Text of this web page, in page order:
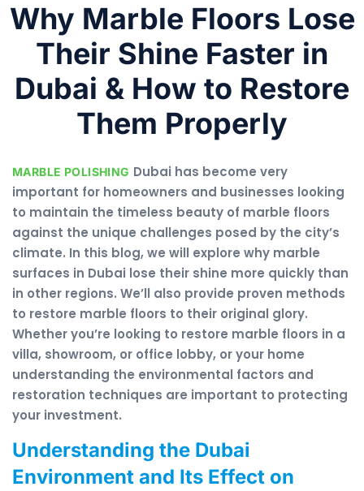
Why Marble Floors Lose
Their Shine Faster in
Dubai & How to Restore
Them Properly
MARBLE POLISHING Dubai has become very
important for homeowners and businesses looking
to maintain the timeless beauty of marble floors
against the unique challenges posed by the city’s
climate. In this blog, we will explore why marble
surfaces in Dubai lose their shine more quickly than
in other regions. We’ll also provide proven methods
to restore marble floors to their original glory.
Whether you’re looking to restore marble floors in a
villa, showroom, or office lobby, or your home
understanding the environmental factors and
restoration techniques are important to protecting
your investment.
Understanding the Dubai
Environment and Its Effect on